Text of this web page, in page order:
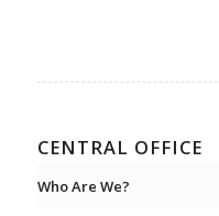
CENTRAL OFFICE
Who Are We?